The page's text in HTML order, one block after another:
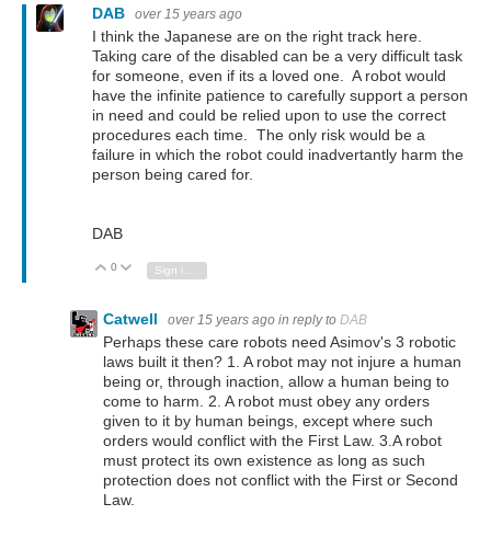
DAB over 15 years ago
I think the Japanese are on the right track here.
Taking care of the disabled can be a very difficult task
for someone, even if its a loved one. A robot would
have the infinite patience to carefully support a person
in need and could be relied upon to use the correct
procedures each time. The only risk would be a
failure in which the robot could inadvertantly harm the
person being cared for.
DAB
Vote Up
0 Vote Down
Catwell over 15 years ago in reply to DAB
Perhaps these care robots need Asimov's 3 robotic
laws built it then? 1. A robot may not injure a human
being or, through inaction, allow a human being to
come to harm. 2. A robot must obey any orders
given to it by human beings, except where such
orders would conflict with the First Law. 3.A robot
must protect its own existence as long as such
protection does not conflict with the First or Second
Law.